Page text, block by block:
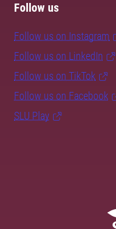
Follow us
Follow us on Instagram
Follow us on LinkedIn
Follow us on TikTok
Follow us on Facebook
SLU Play